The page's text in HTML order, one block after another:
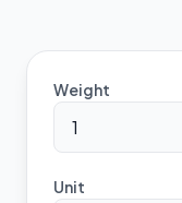
Weight
Unit